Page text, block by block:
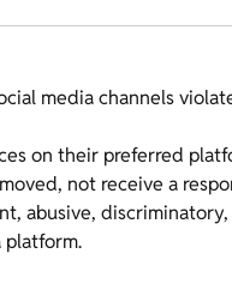
media channels
on their preferred
not receive a
abusive,
platform.